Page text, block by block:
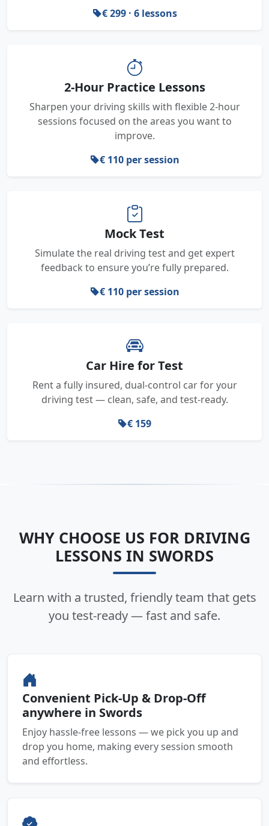
€ 299 · 6 lessons
2-Hour Practice Lessons
Sharpen your driving skills with flexible 2-hour
sessions focused on the areas you want to
improve.
€ 110 per session
Mock Test
Simulate the real driving test and get expert
feedback to ensure you’re fully prepared.
€ 110 per session
Car Hire for Test
Rent a fully insured, dual-control car for your
driving test — clean, safe, and test-ready.
€ 159
WHY CHOOSE US FOR DRIVING
LESSONS IN SWORDS
Learn with a trusted, friendly team that gets
you test-ready — fast and safe.
Convenient Pick-Up & Drop-Off
anywhere in Swords
Enjoy hassle-free lessons — we pick you up and
drop you home, making every session smooth
and effortless.